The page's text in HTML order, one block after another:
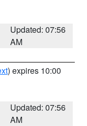
Updated: 07:56
AM
) expires 10:00
Updated: 07:56
AM